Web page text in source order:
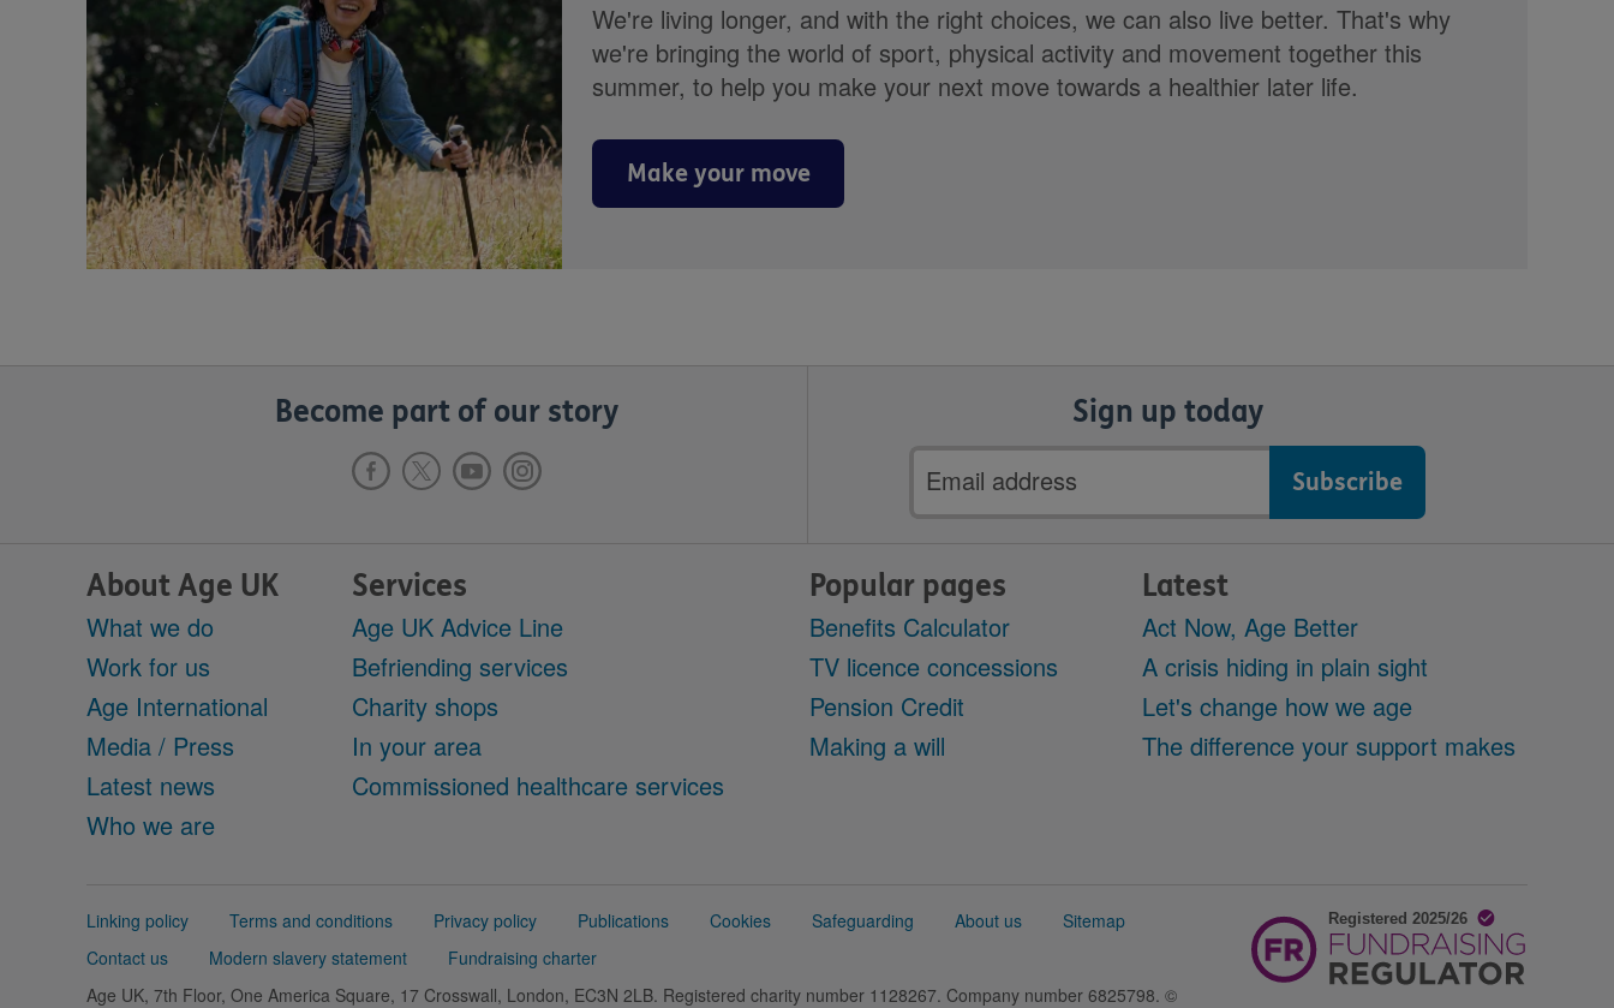
We're living longer, and with the right choices, we can also live better. That's why
we're bringing the world of sport, physical activity and movement together this
summer, to help you make your next move towards a healthier later life.
Make your move
Become part of our story Sign up today
Email
address
About Age UK
What we do
Work for us
Age International
Media / Press
Latest news
Who we are
Services
Age UK Advice Line
Befriending services
Charity shops
In your area
Commissioned healthcare services
Popular pages
Benefits Calculator
TV licence concessions
Pension Credit
Making a will
Latest
Act Now, Age Better
A crisis hiding in plain sight
Let's change how we age
The difference your support makes
Support
Linking policy Terms and conditions Privacy policy Publications Cookies Safeguarding About us
Sitemap
Contact us
Modern slavery statement
Fundraising charter
Age UK, 7th Floor, One America Square, 17 Crosswall, London, EC3N 2LB. Registered charity number 1128267. Company number 6825798. ©